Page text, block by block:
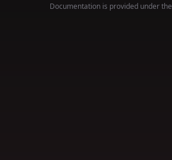
Documentation is provided under the